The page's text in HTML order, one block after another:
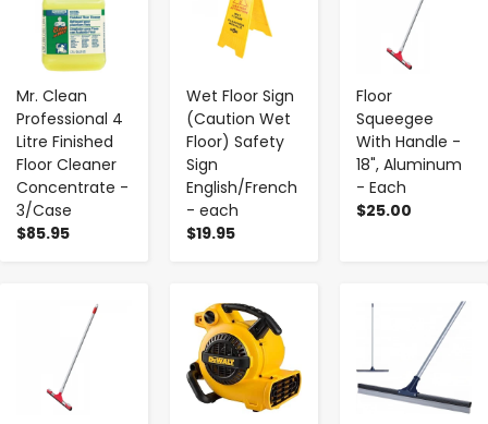
Mr. Clean
Professional 4
Litre Finished
Floor Cleaner
Concentrate -
3/Case
$85.95
Wet Floor Sign
(Caution Wet
Floor) Safety
Sign
English/French
- each
$19.95
Floor
Squeegee
With Handle -
18", Aluminum
- Each
$25.00
+ - +